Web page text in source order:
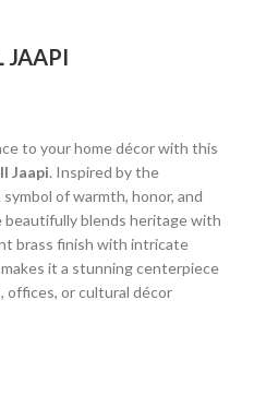
JAAPI
to your home décor with this
Jaapi. Inspired by the
of warmth, honor, and
blends heritage with
brass finish with intricate
it a stunning centerpiece
offices, or cultural décor